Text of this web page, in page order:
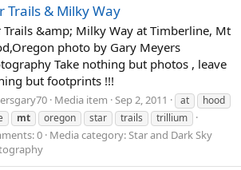
Trails & Milky Way
Trails &amp; Milky Way at Timberline, Mt
photo by Gary Meyers
Take nothing but photos , leave
but footprints !!!
Media item Sep 2, 2011 at
hood
mt oregon star trails trillium
0 Media category: Star and Dark Sky